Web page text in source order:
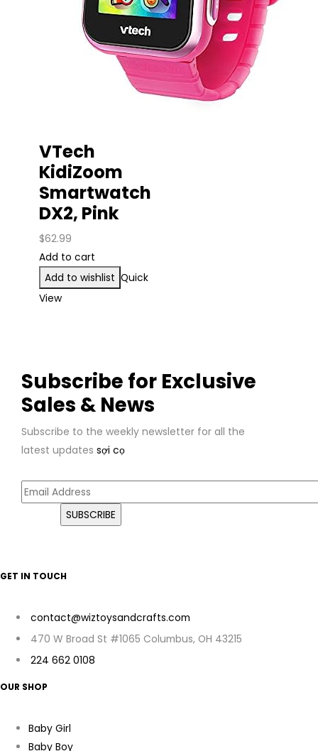
VTech
KidiZoom
Smartwatch
DX2, Pink
$62.99
Add to cart
Add to wishlist Quick
View
Subscribe for Exclusive
Sales & News
Subscribe to the weekly newsletter for all the
latest updates sợi cọ
GET IN TOUCH
contact@wiztoysandcrafts.com
470 W Broad St #1065 Columbus, OH 43215
224 662 0108
OUR SHOP
Baby Girl
Baby Boy